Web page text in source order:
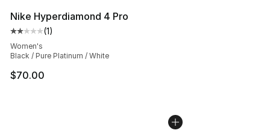
Nike Hyperdiamond 4 Pro
Average customer rating - [2 out of 5 stars], 1 reviews
(1)
Women's
Black / Pure Platinum / White
$70.00